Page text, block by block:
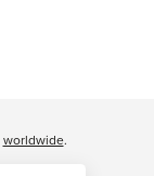
worldwide.